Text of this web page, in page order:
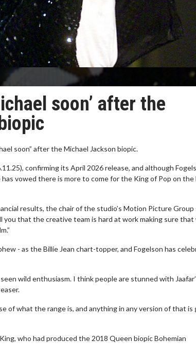
soon’ after the
soon” after the Michael Jackson biopic.
confirming its April 2026 release, and although
vowed there is more to come for the King of Pop on the
results, the chair of the studio’s Motion Picture Group
that the creative team is hard at work making sure that
- as the Billie Jean chart-topper, and Fogelson has
wild enthusiasm. I think people are stunned with
of what the range is, and anything in any version of that is
who had produced the 2018 Queen biopic Bohemian